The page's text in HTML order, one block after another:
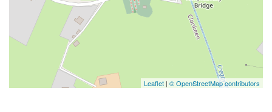
Leaflet | © OpenStreetMap contributors